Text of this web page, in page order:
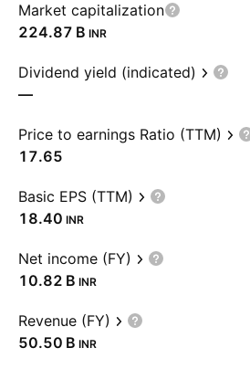
Market capitalization
‪224.87 B‬ INR
Dividend yield (indicated)
—
Price to earnings Ratio (TTM)
17.65
Basic EPS (TTM)
18.40 INR
Net income (FY)
‪10.82 B‬ INR
Revenue (FY)
‪50.50 B‬ INR